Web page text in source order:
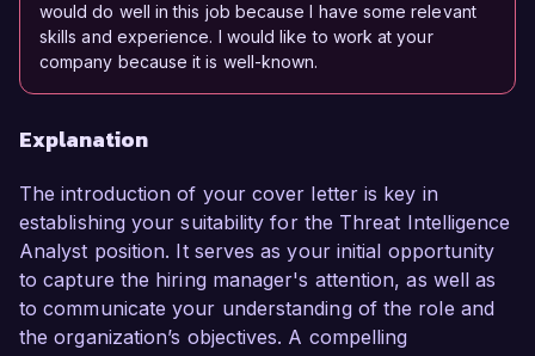
would do well in this job because I have some relevant
skills and experience. I would like to work at your
company because it is well-known.
Explanation
The introduction of your cover letter is key in
establishing your suitability for the Threat Intelligence
Analyst position. It serves as your initial opportunity
to capture the hiring manager's attention, as well as
to communicate your understanding of the role and
the organization’s objectives. A compelling